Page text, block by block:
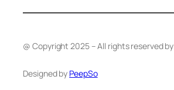
@ Copyright 2025 – All rights reserved by
Designed by PeepSo